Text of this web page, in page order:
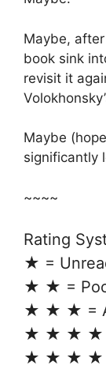
Maybe,
book sink
revisit it
Maybe
significantly
~~~~
Rating
★ =
★ ★ =
★ ★ ★ =
★ ★ ★ ★ =
★ ★ ★ ★ ★